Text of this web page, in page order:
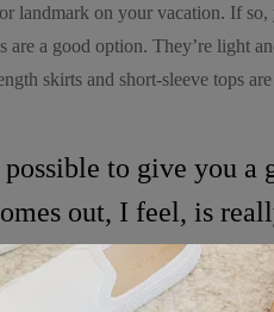
landmark on your vacation. If
are a good option. They’re light
skirts and short-sleeve tops
to give you a
out, I feel, is
been cool, but I’ve felt